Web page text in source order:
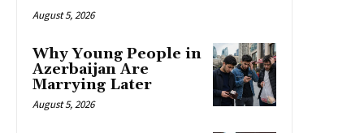
August 5, 2026
Why Young People in
Azerbaijan Are
Marrying Later
August 5, 2026